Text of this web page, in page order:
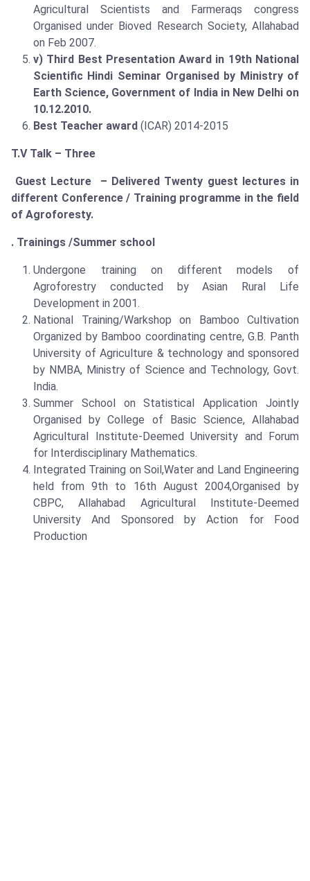
Agricultural Scientists and Farmeraqs congress
Organised under Bioved Research Society, Allahabad
on Feb 2007.
v) Third Best Presentation Award in 19th National
Scientific Hindi Seminar Organised by Ministry of
Earth Science, Government of India in New Delhi on
10.12.2010.
Best Teacher award (ICAR) 2014-2015
T.V Talk – Three
Guest Lecture – Delivered Twenty guest lectures in
different Conference / Training programme in the field
of Agroforesty.
. Trainings /Summer school
Undergone training on different models of
Agroforestry conducted by Asian Rural Life
Development in 2001.
National Training/Warkshop on Bamboo Cultivation
Organized by Bamboo coordinating centre, G.B. Panth
University of Agriculture & technology and sponsored
by NMBA, Ministry of Science and Technology, Govt.
India.
Summer School on Statistical Application Jointly
Organised by College of Basic Science, Allahabad
Agricultural Institute-Deemed University and Forum
for Interdisciplinary Mathematics.
Integrated Training on Soil,Water and Land Engineering
held from 9th to 16th August 2004,Organised by
CBPC, Allahabad Agricultural Institute-Deemed
University And Sponsored by Action for Food
Production